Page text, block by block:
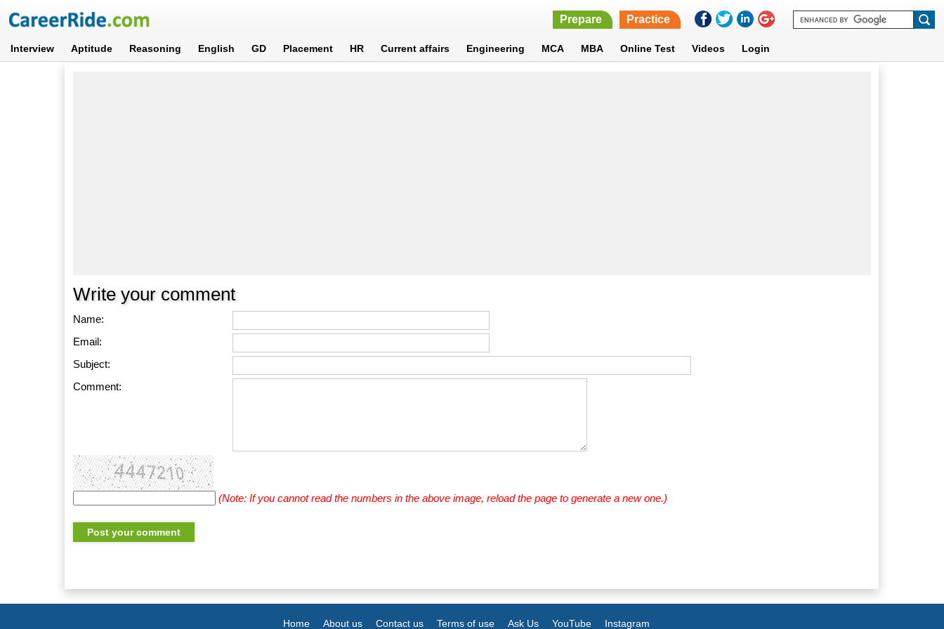
Prepare Practice
Interview Aptitude Reasoning English GD Placement HR Current affairs Engineering MCA MBA Online Test Videos Login
Write your comment
Name:
Email:
Subject:
Comment:
(Note: If you cannot read the numbers in the above image, reload the page to generate a new one.)
Home About us Contact us Terms of use Ask Us YouTube Instagram